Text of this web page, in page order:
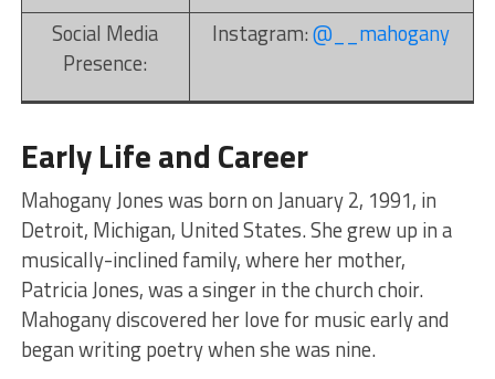
Social Media
Presence:
Instagram:@__mahogany
Early Life and Career
Mahogany Jones was born on January 2, 1991, in
Detroit, Michigan, United States. She grew up in a
musically-inclined family, where her mother,
Patricia Jones, was a singer in the church choir.
Mahogany discovered her love for music early and
began writing poetry when she was nine.